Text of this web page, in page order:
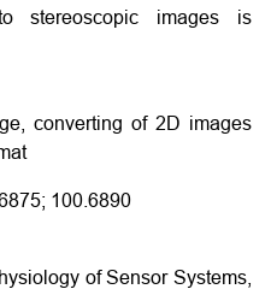
stereoscopic images is
converting of 2D images
100.6890
of Sensor Systems,